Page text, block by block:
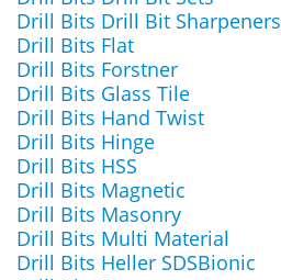
Drill Bits Drill Bit Sharpeners
Drill Bits Flat
Drill Bits Forstner
Drill Bits Glass Tile
Drill Bits Hand Twist
Drill Bits Hinge
Drill Bits HSS
Drill Bits Magnetic
Drill Bits Masonry
Drill Bits Multi Material
Drill Bits Heller SDSBionic